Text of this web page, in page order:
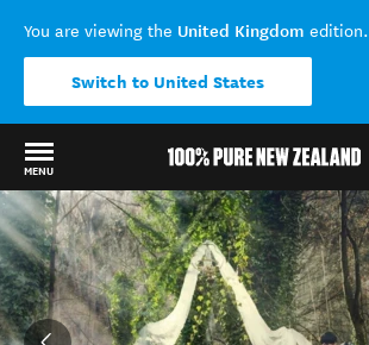
You are viewing the United Kingdom edition.
Switch to United States
MENU
Back to my results